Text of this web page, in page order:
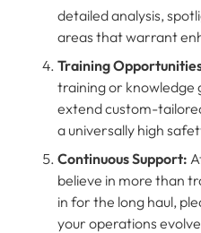
detailed analysis,
areas that warrant
Training
training or knowledge
extend custom-
a universally high
Continuous Support:
believe in more than
in for the long haul,
your operations